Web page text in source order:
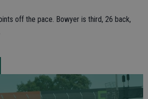
off the pace. Bowyer is third, 26 back,